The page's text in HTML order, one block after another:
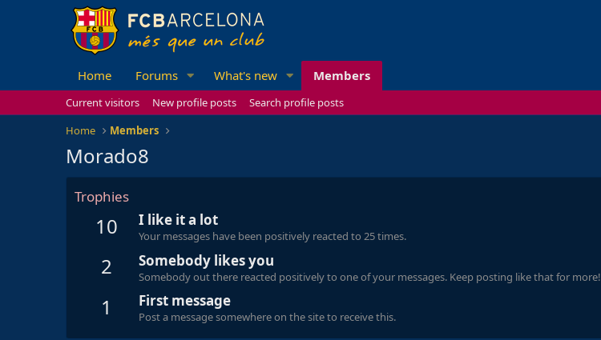
Home Forums What's new Members
Current visitors New profile posts
Search profile posts
Home
Members
Morado8
Trophies
10 I like it a lot
Your messages have been positively reacted to 25 times.
2 Somebody likes you
Somebody out there reacted positively to one of your messages. Keep posting like that for more!
1 First message
Post a message somewhere on the site to receive this.